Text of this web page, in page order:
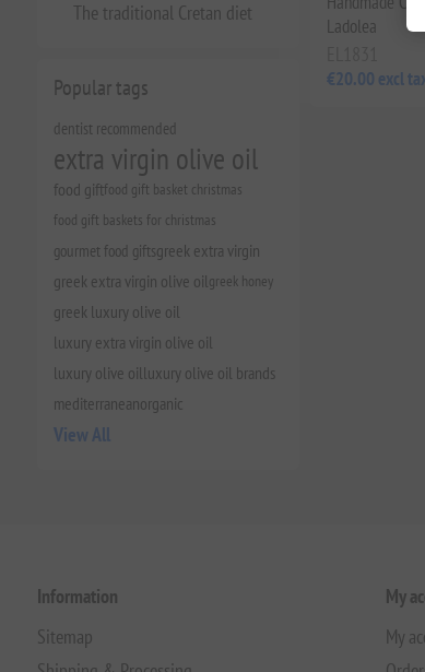
The traditional Cretan diet
Popular tags
dentist recommended
extra virgin olive oil
food giftfood gift basket christmas
food gift baskets for christmas
gourmet food giftsgreek extra virgin
greek extra virgin olive oilgreek honey
greek luxury olive oil
luxury extra virgin olive oil
luxury olive oilluxury olive oil brands
mediterraneanorganic
View All
Ladolea
€20.00 excl
Information
Sitemap
My
My